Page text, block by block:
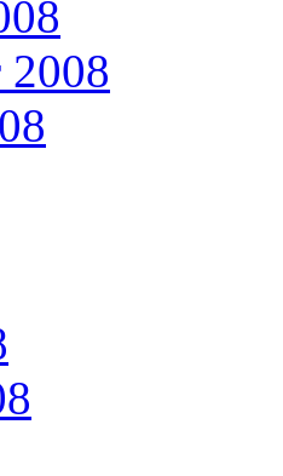
2008